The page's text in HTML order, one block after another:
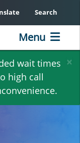
×
wait times
high call
Search
Menu